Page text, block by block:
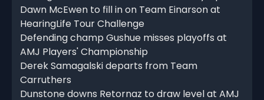
Dawn McEwen to fill in on Team Einarson at
HearingLife Tour Challenge
Defending champ Gushue misses playoffs at
AMJ Players' Championship
Derek Samagalski departs from Team
Carruthers
Dunstone downs Retornaz to draw level at AMJ